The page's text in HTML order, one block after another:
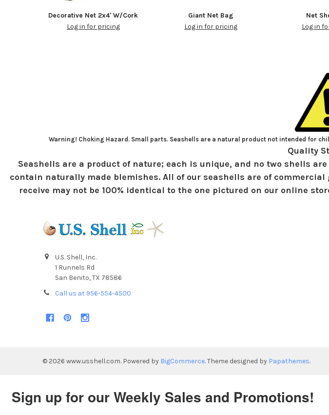
Decorative Net 2x4' W/Cork
Log in for pricing
Giant Net Bag
Log in for pricing
Net
Log in
Warning! Choking Hazard. Small parts. Seashells are a natural product not intended for
Quality
Seashells are a product of nature; each is unique, and no two shells
contain naturally made blemishes. All of our seashells are of
receive may not be 100% identical to the one pictured on our online
U.S. Shell, Inc.
1 Runnels Rd
San Benito, TX 78586
Call us at 956-554-4500
© 2026 www.usshell.com. Powered by BigCommerce. Theme designed by Papathemes.
Sign up for our Weekly Sales and Promotions!